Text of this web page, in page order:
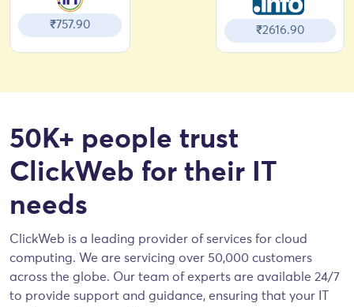
₹757.90 ₹2616.90
50K+ people trust
ClickWeb for their IT
needs
ClickWeb is a leading provider of services for cloud
computing. We are servicing over 50,000 customers
across the globe. Our team of experts are available 24/7
to provide support and guidance, ensuring that your IT